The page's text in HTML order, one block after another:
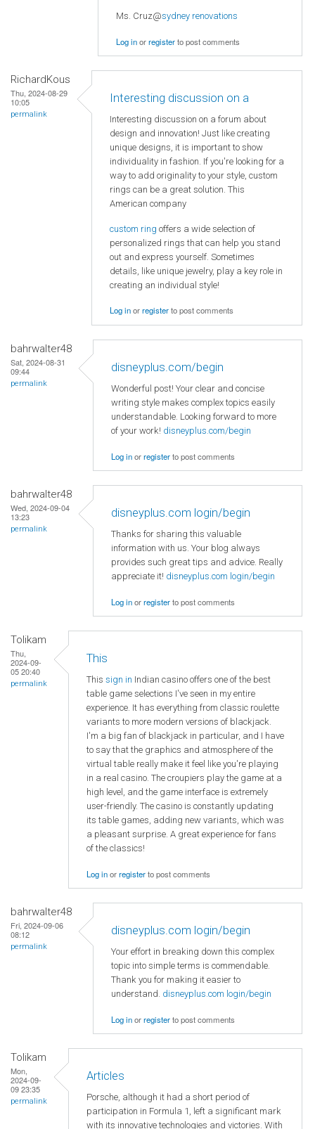
Ms. Cruz@sydney renovations
Log inorregisterto post comments
RichardKous
Thu, 2024-08-29
10:05
permalink
Interesting discussion on a
Interesting discussion on a forum about
design and innovation! Just like creating
unique designs, it is important to show
individuality in fashion. If you're looking for a
way to add originality to your style, custom
rings can be a great solution. This
American company
custom ring offers a wide selection of
personalized rings that can help you stand
out and express yourself. Sometimes
details, like unique jewelry, play a key role in
creating an individual style!
Log inorregisterto post comments
bahrwalter48
Sat, 2024-08-31
09:44
permalink
disneyplus.com/begin
Wonderful post! Your clear and concise
writing style makes complex topics easily
understandable. Looking forward to more
of your work! disneyplus.com/begin
Log inorregisterto post comments
bahrwalter48
Wed, 2024-09-04
13:23
permalink
disneyplus.com login/begin
Thanks for sharing this valuable
information with us. Your blog always
provides such great tips and advice. Really
appreciate it! disneyplus.com login/begin
Log inorregisterto post comments
Tolikam
Thu,
2024-09-
05 20:40
permalink
This
This sign in Indian casino offers one of the best
table game selections I've seen in my entire
experience. It has everything from classic roulette
variants to more modern versions of blackjack.
I'm a big fan of blackjack in particular, and I have
to say that the graphics and atmosphere of the
virtual table really make it feel like you're playing
in a real casino. The croupiers play the game at a
high level, and the game interface is extremely
user-friendly. The casino is constantly updating
its table games, adding new variants, which was
a pleasant surprise. A great experience for fans
of the classics!
Log inorregisterto post comments
bahrwalter48
Fri, 2024-09-06
08:12
permalink
disneyplus.com login/begin
Your effort in breaking down this complex
topic into simple terms is commendable.
Thank you for making it easier to
understand. disneyplus.com login/begin
Log inorregisterto post comments
Tolikam
Mon,
2024-09-
09 23:35
permalink
Articles
Porsche, although it had a short period of
participation in Formula 1, left a significant mark
with its innovative technologies and victories. With